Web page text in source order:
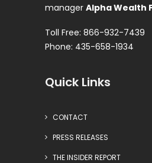
manager Alpha Wealth
Toll Free: 866-932-7439
Phone: 435-658-1934
Quick Links
CONTACT
PRESS RELEASES
THE INSIDER REPORT